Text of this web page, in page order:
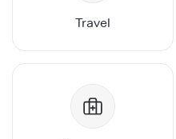
Travel